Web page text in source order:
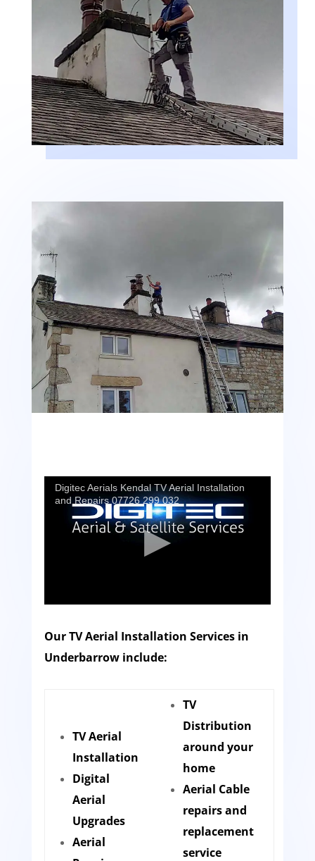
Digitec Aerials Kendal TV Aerial Installation
and Repairs 07726 299 032
Our TV Aerial Installation Services in
Underbarrow include:
TV Aerial
Installation
Digital
Aerial
Upgrades
Aerial
TV
Distribution
around your
home
Aerial Cable
repairs and
replacement
service